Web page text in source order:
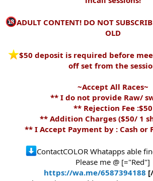
ADULT CONTENT! DO NOT
OLD
️$50 deposit is required before
off set from the
~Accept All Races~
** I do not provide Raw/
** Rejection Fee :$50
** Addition Charges ($50/ 1
** I Accept Payment by : Cash or
ContactCOLOR Whatapps able
Please me @ [="Red"]
https://wa.me/6587394188